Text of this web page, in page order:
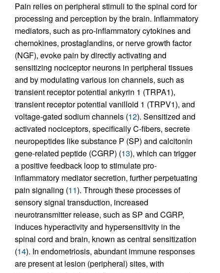
Pain relies on peripheral stimuli to the spinal cord for
processing and perception by the brain. Inflammatory
mediators, such as pro-inflammatory cytokines and
chemokines, prostaglandins, or nerve growth factor
(NGF), evoke pain by directly activating and
sensitizing nociceptor neurons in peripheral tissues
and by modulating various ion channels, such as
transient receptor potential ankyrin 1 (TRPA1),
transient receptor potential vanilloid 1 (TRPV1), and
voltage-gated sodium channels (12). Sensitized and
activated nociceptors, specifically C-fibers, secrete
neuropeptides like substance P (SP) and calcitonin
gene-related peptide (CGRP) (13), which can trigger
a positive feedback loop to stimulate pro-
inflammatory mediator secretion, further perpetuating
pain signaling (11). Through these processes of
sensory signal transduction, increased
neurotransmitter release, such as SP and CGRP,
induces hyperactivity and hypersensitivity in the
spinal cord and brain, known as central sensitization
(14). In endometriosis, abundant immune responses
are present at lesion (peripheral) sites, with